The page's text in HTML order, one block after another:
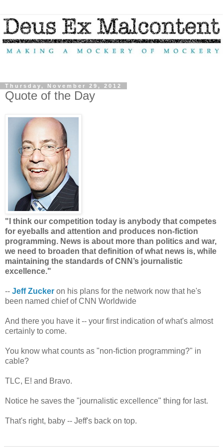
Thursday, November 29, 2012
Quote of the Day
"I think our competition today is anybody that competes
for eyeballs and attention and produces non-fiction
programming. News is about more than politics and war,
we need to broaden that definition of what news is, while
maintaining the standards of CNN’s journalistic
excellence."
-- Jeff Zucker on his plans for the network now that he's
been named chief of CNN Worldwide
And there you have it -- your first indication of what's almost
certainly to come.
You know what counts as "non-fiction programming?" in
cable?
TLC, E! and Bravo.
Notice he saves the "journalistic excellence" thing for last.
That's right, baby -- Jeff's back on top.